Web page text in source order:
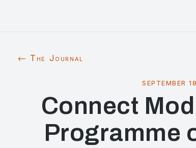
← The Journal
SEPTEMBER
Connect
Programme